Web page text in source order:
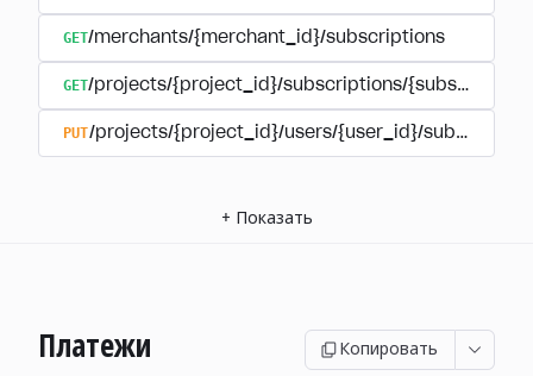
GET/merchants/{merchant_id}/subscriptions
GET/projects/{project_id}/subscriptions/
PUT/projects/{project_id}/users/{user_id}/
+ Показать
Платежи Копировать